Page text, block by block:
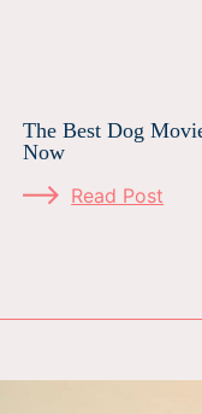
The Best Dog
Now
Read Post